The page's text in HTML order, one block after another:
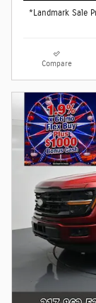
*Landmark Sale
Compare